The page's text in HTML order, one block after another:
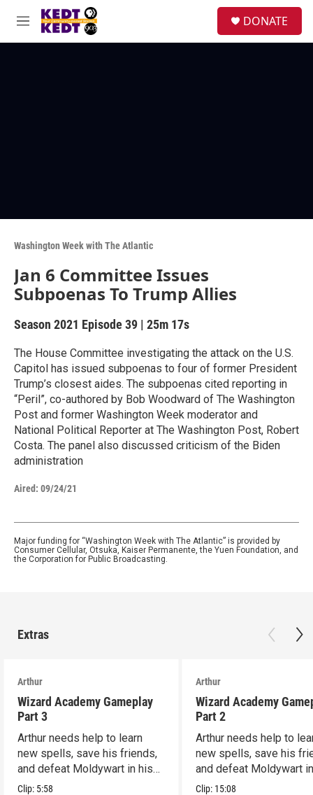
Skip to main content
M
e
DONATE
Washington Week with The Atlantic
Jan 6 Committee Issues
Subpoenas To Trump Allies
Season 2021 Episode 39 | 25m 17s
The House Committee investigating the attack on the U.S.
Capitol has issued subpoenas to four of former President
Trump’s closest aides. The subpoenas cited reporting in
“Peril”, co-authored by Bob Woodward of The Washington
Post and former Washington Week moderator and
National Political Reporter at The Washington Post, Robert
Costa. The panel also discussed criticism of the Biden
administration
Aired: 09/24/21
Major funding for “Washington Week with The Atlantic” is provided by
Consumer Cellular, Otsuka, Kaiser Permanente, the Yuen Foundation, and
the Corporation for Public Broadcasting.
Extras
Arthur
Wizard Academy Gameplay
Part 3
Arthur needs help to learn
new spells, save his friends,
and defeat Moldywart in his
tower lair!
Clip: 5:58
Arthur
Wizard Academy
Part 2
Arthur needs help to
new spells, save his
and defeat Moldywart
tower lair!
Clip: 15:08